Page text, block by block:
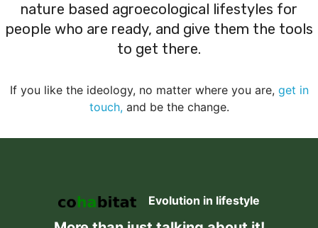
nature based agroecological lifestyles for
people who are ready, and give them the tools
to get there.
If you like the ideology, no matter where you are, get in
touch, and be the change.
Evolution in lifestyle